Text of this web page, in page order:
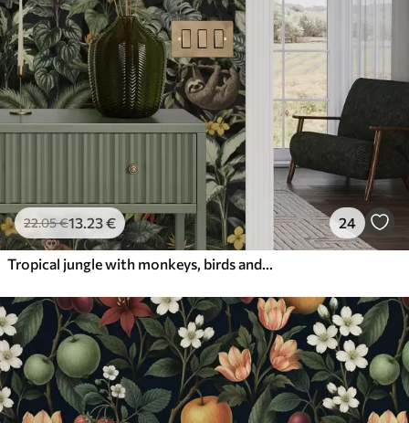
22.05€13.23€ 24
Tropical jungle with monkeys, birds and dense foliage